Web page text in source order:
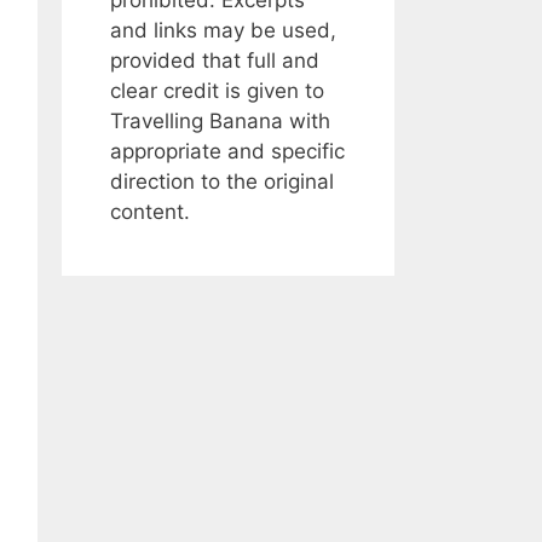
and links may be used,
provided that full and
clear credit is given to
Travelling Banana with
appropriate and specific
direction to the original
content.